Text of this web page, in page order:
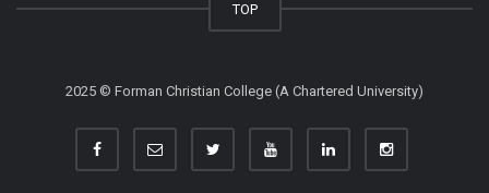
TOP
2025 © Forman Christian College (A Chartered University)